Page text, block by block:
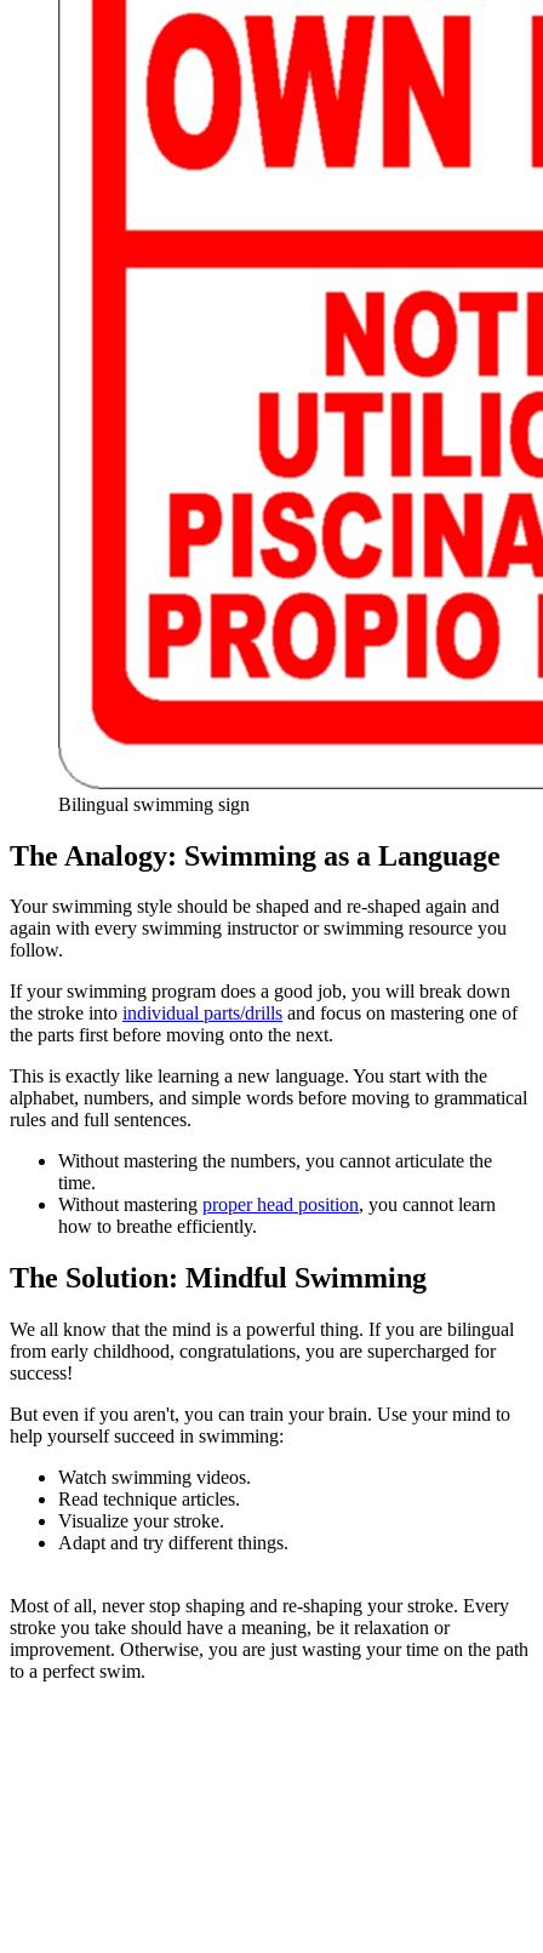
Bilingual swimming sign
The Analogy: Swimming as a Language
Your swimming style should be shaped and re-shaped again and
again with every swimming instructor or swimming resource you
follow.
If your swimming program does a good job, you will break down
the stroke into individual parts/drills and focus on mastering one of
the parts first before moving onto the next.
This is exactly like learning a new language. You start with the
alphabet, numbers, and simple words before moving to grammatical
rules and full sentences.
Without mastering the numbers, you cannot articulate the
time.
Without mastering proper head position, you cannot learn
how to breathe efficiently.
The Solution: Mindful Swimming
We all know that the mind is a powerful thing. If you are bilingual
from early childhood, congratulations, you are supercharged for
success!
But even if you aren't, you can train your brain. Use your mind to
help yourself succeed in swimming:
Watch swimming videos.
Read technique articles.
Visualize your stroke.
Adapt and try different things.
Most of all, never stop shaping and re-shaping your stroke. Every
stroke you take should have a meaning, be it relaxation or
improvement. Otherwise, you are just wasting your time on the path
to a perfect swim.